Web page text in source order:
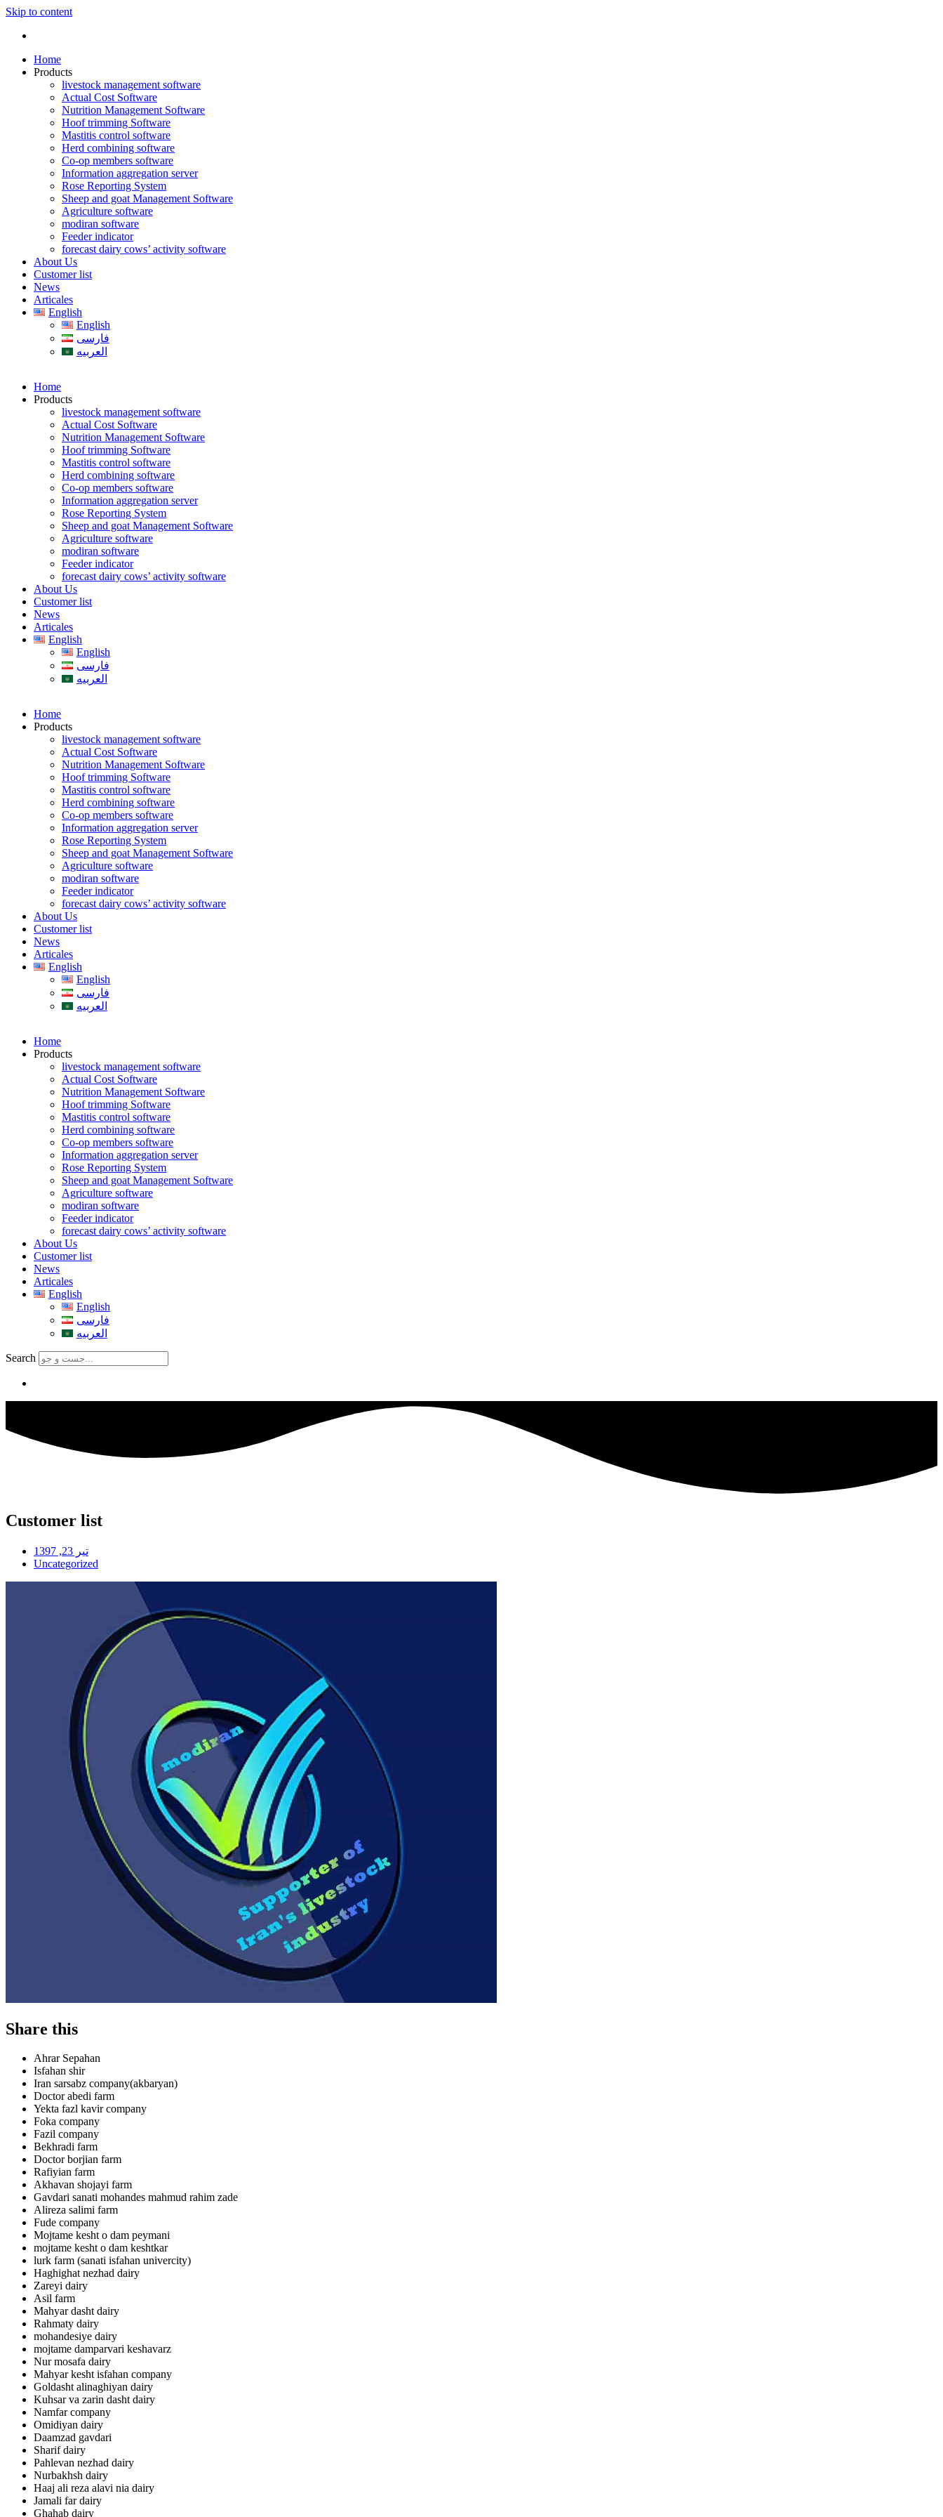
Skip to content
Home
Products
livestock management software
Actual Cost Software
Nutrition Management Software
Hoof trimming Software
Mastitis control software
Herd combining software
Co-op members software
Information aggregation server
Rose Reporting System
Sheep and goat Management Software
Agriculture software
modiran software
Feeder indicator
forecast dairy cows’ activity software
About Us
Customer list
News
Articales
English
English
فارسی
العربیه
Home
Products
livestock management software
Actual Cost Software
Nutrition Management Software
Hoof trimming Software
Mastitis control software
Herd combining software
Co-op members software
Information aggregation server
Rose Reporting System
Sheep and goat Management Software
Agriculture software
modiran software
Feeder indicator
forecast dairy cows’ activity software
About Us
Customer list
News
Articales
English
English
فارسی
العربیه
Home
Products
livestock management software
Actual Cost Software
Nutrition Management Software
Hoof trimming Software
Mastitis control software
Herd combining software
Co-op members software
Information aggregation server
Rose Reporting System
Sheep and goat Management Software
Agriculture software
modiran software
Feeder indicator
forecast dairy cows’ activity software
About Us
Customer list
News
Articales
English
English
فارسی
العربیه
Home
Products
livestock management software
Actual Cost Software
Nutrition Management Software
Hoof trimming Software
Mastitis control software
Herd combining software
Co-op members software
Information aggregation server
Rose Reporting System
Sheep and goat Management Software
Agriculture software
modiran software
Feeder indicator
forecast dairy cows’ activity software
About Us
Customer list
News
Articales
English
English
فارسی
العربیه
Search
Customer list
تیر 23, 1397
Uncategorized
Share this
Ahrar Sepahan
Isfahan shir
Iran sarsabz company(akbaryan)
Doctor abedi farm
Yekta fazl kavir company
Foka company
Fazil company
Bekhradi farm
Doctor borjian farm
Rafiyian farm
Akhavan shojayi farm
Gavdari sanati mohandes mahmud rahim zade
Alireza salimi farm
Fude company
Mojtame kesht o dam peymani
mojtame kesht o dam keshtkar
lurk farm (sanati isfahan univercity)
Haghighat nezhad dairy
Zareyi dairy
Asil farm
Mahyar dasht dairy
Rahmaty dairy
mohandesiye dairy
mojtame damparvari keshavarz
Nur mosafa dairy
Mahyar kesht isfahan company
Goldasht alinaghiyan dairy
Kuhsar va zarin dasht dairy
Namfar company
Omidiyan dairy
Daamzad gavdari
Sharif dairy
Pahlevan nezhad dairy
Nurbakhsh dairy
Haaj ali reza alavi nia dairy
Jamali far dairy
Ghahab dairy